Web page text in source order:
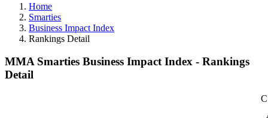
Home
Smarties
Business Impact Index
Rankings Detail
MMA Smarties Business Impact Index - Rankings
Detail